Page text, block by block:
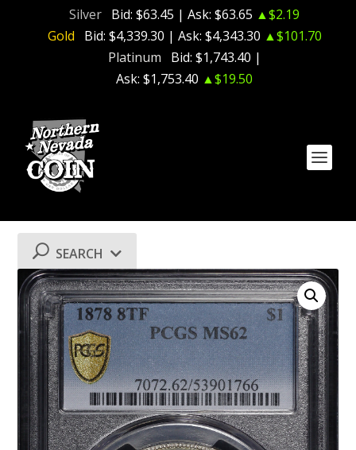
Silver Bid: $63.45 | Ask: $63.65 ▲$2.19
Gold
Bid: $4,339.30 | Ask: $4,343.30 ▲$101.70
Platinum
Bid: $1,743.40 |
Ask: $1,753.40 ▲$19.50
SEARCH